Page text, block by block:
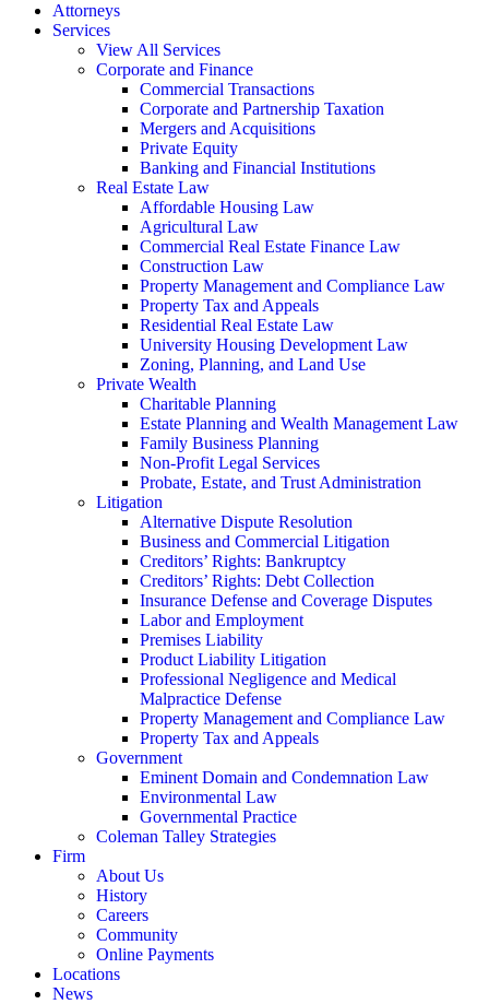
Attorneys
Services
View All Services
Corporate and Finance
Commercial Transactions
Corporate and Partnership Taxation
Mergers and Acquisitions
Private Equity
Banking and Financial Institutions
Real Estate Law
Affordable Housing Law
Agricultural Law
Commercial Real Estate Finance Law
Construction Law
Property Management and Compliance Law
Property Tax and Appeals
Residential Real Estate Law
University Housing Development Law
Zoning, Planning, and Land Use
Private Wealth
Charitable Planning
Estate Planning and Wealth Management Law
Family Business Planning
Non-Profit Legal Services
Probate, Estate, and Trust Administration
Litigation
Alternative Dispute Resolution
Business and Commercial Litigation
Creditors’ Rights: Bankruptcy
Creditors’ Rights: Debt Collection
Insurance Defense and Coverage Disputes
Labor and Employment
Premises Liability
Product Liability Litigation
Professional Negligence and Medical
Malpractice Defense
Property Management and Compliance Law
Property Tax and Appeals
Government
Eminent Domain and Condemnation Law
Environmental Law
Governmental Practice
Coleman Talley Strategies
Firm
About Us
History
Careers
Community
Online Payments
Locations
News